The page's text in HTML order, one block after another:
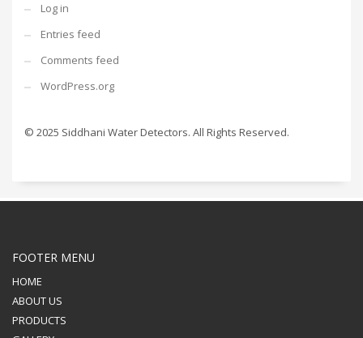
Log in
Entries feed
Comments feed
WordPress.org
© 2025 Siddhani Water Detectors. All Rights Reserved.
FOOTER MENU
HOME
ABOUT US
PRODUCTS